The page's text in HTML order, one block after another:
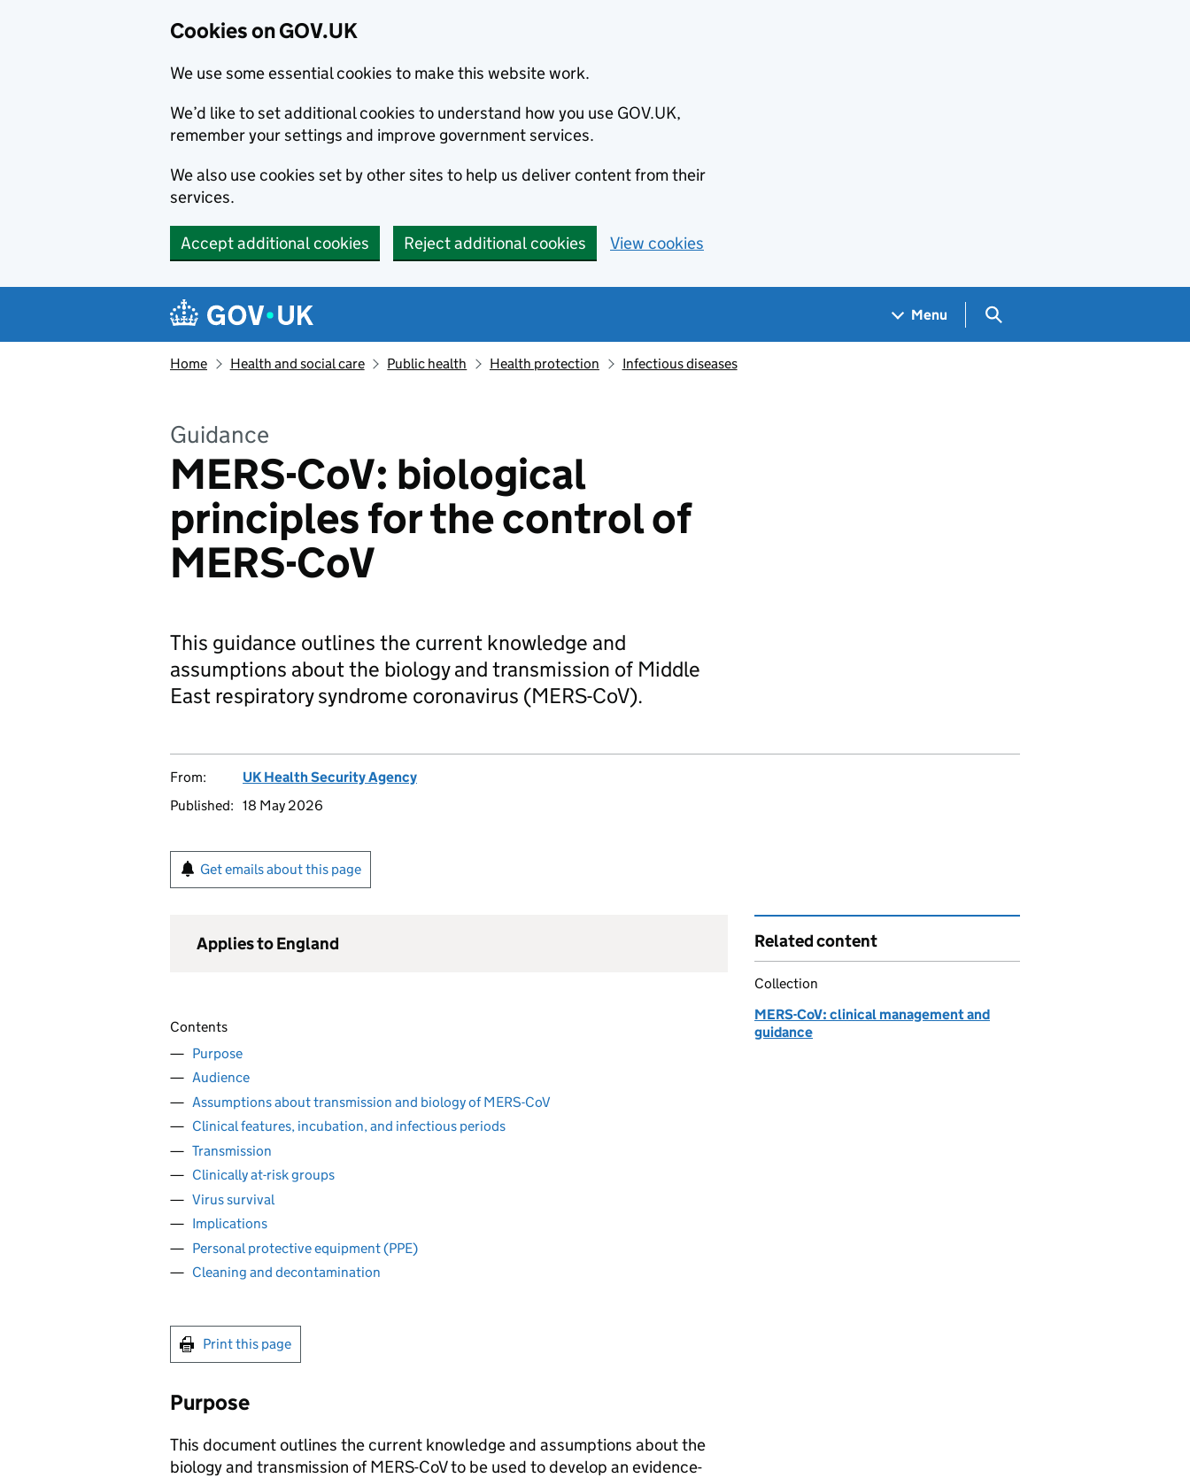
Cookies on GOV.UK
We use some essential cookies to make this website work.
We’d like to set additional cookies to understand how you use GOV.UK,
remember your settings and improve government services.
We also use cookies set by other sites to help us deliver content from their
services.
Accept additional cookies Reject additional cookies View cookies
Navigation menu
Menu Search GOV.UK
Home Health and social care Public health Health protection Infectious diseases
Guidance
MERS-CoV: biological
principles for the control of
MERS-CoV
This guidance outlines the current knowledge and
assumptions about the biology and transmission of Middle
East respiratory syndrome coronavirus (MERS-CoV).
From:
UK Health Security Agency
Published: 18 May 2026
Get emails about this page
Applies to England
Contents
Purpose
Audience
Assumptions about transmission and biology of MERS-CoV
Clinical features, incubation, and infectious periods
Transmission
Clinically at-risk groups
Virus survival
Implications
Personal protective equipment (PPE)
Cleaning and decontamination
Print this page
Purpose
This document outlines the current knowledge and assumptions about the
biology and transmission ofMERS-CoVto be used to develop an evidence-
Related content
Collection
MERS-CoV: clinical management and
guidance